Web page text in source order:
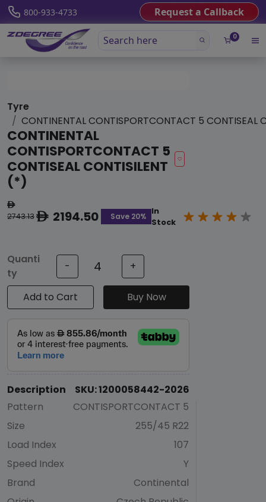
800-933-4733 Request a Callback
0
Tyre
CONTINENTAL CONTISPORTCONTACT 5 CONTISEAL
CONTINENTAL
CONTISPORTCONTACT 5
CONTISEAL CONTISILENT
(*)
ê
2743.13ê2194.50 Save 20%
In
Stock
Quanti
ty
- +
Add to Cart Buy Now
Description
SKU: 1200058442-2026
Pattern
CONTISPORTCONTACT 5
Size
255/45 R22
Load Index
107
Speed Index
Y
Brand
Continental